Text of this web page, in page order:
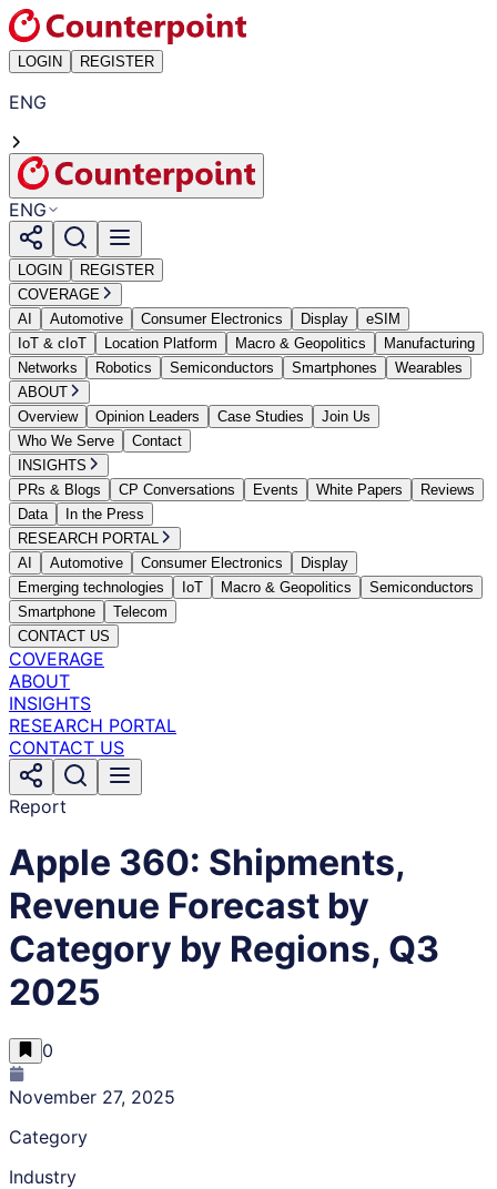
LOGIN REGISTER
ENG
ENG
LOGIN
REGISTER
COVERAGE
AI
Automotive Consumer Electronics Display
eSIM
IoT & cIoT
Location Platform Macro & Geopolitics
Manufacturing
Networks
Robotics Semiconductors Smartphones
Wearables
ABOUT
Overview
Opinion Leaders Case Studies
Join Us
Who We Serve
Contact
INSIGHTS
PRs & Blogs
CP Conversations Events White Papers
Reviews
Data
In the Press
RESEARCH PORTAL
AI
Automotive Consumer Electronics
Display
Emerging technologies
IoT Macro & Geopolitics
Semiconductors
Smartphone
Telecom
CONTACT US
COVERAGE
ABOUT
INSIGHTS
RESEARCH PORTAL
CONTACT US
Report
Apple 360: Shipments,
Revenue Forecast by
Category by Regions, Q3
2025
0
November 27, 2025
Category
Industry